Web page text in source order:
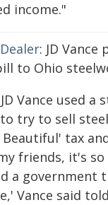
income."
: JD
to Ohio
Vance used a
try to sell
Beautiful' tax
friends, it's
a government
Vance said